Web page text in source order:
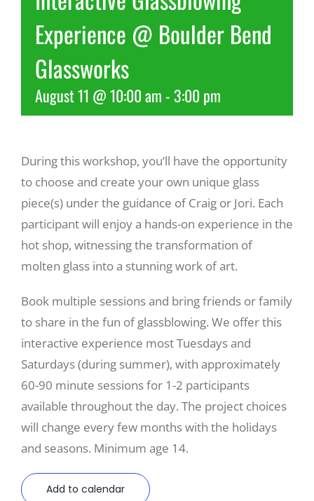
Recreate
Experience @ Boulder Bend
Glassworks
August 11 @ 10:00 am-3:00 pm
During this workshop, you’ll have the opportunity
to choose and create your own unique glass
piece(s) under the guidance of Craig or Jori. Each
participant will enjoy a hands-on experience in the
hot shop, witnessing the transformation of
molten glass into a stunning work of art.
Book multiple sessions and bring friends or family
to share in the fun of glassblowing. We offer this
interactive experience most Tuesdays and
Saturdays (during summer), with approximately
60-90 minute sessions for 1-2 participants
available throughout the day. The project choices
will change every few months with the holidays
and seasons. Minimum age 14.
Add to calendar